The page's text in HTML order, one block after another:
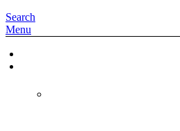
Search
Menu